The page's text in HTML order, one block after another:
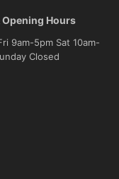
Opening Hours
5pm Sat 10am-
-Sunday Closed